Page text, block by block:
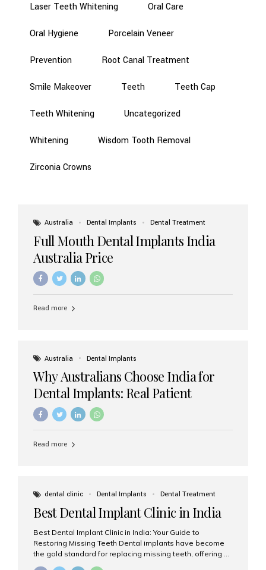
Laser Teeth Whitening Oral Care
Oral Hygiene Porcelain Veneer
Prevention Root Canal Treatment
Smile Makeover Teeth Teeth Cap
Teeth Whitening Uncategorized
Whitening Wisdom Tooth Removal
Zirconia Crowns
Australia Dental Implants Dental Treatment
Full Mouth Dental Implants India
Australia Price
Read more
Australia Dental Implants
Why Australians Choose India for
Dental Implants: Real Patient
Experiences & Cost Benefits
Read more
dental clinic Dental Implants Dental Treatment
Best Dental Implant Clinic in India
Best Dental Implant Clinic in India: Your Guide to
Restoring Missing Teeth Dental implants have become
the gold standard for replacing missing teeth, offering a